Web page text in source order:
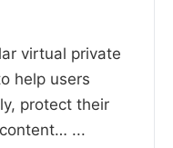
virtual private
help users
protect their
...